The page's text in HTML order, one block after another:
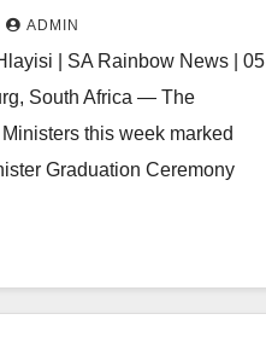
Graduations of
Community-
Action
ADMIN
| SA Rainbow News | 05
South Africa — The
this week marked
Graduation Ceremony